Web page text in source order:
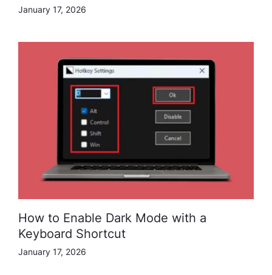
January 17, 2026
How to Enable Dark Mode with a
Keyboard Shortcut
January 17, 2026